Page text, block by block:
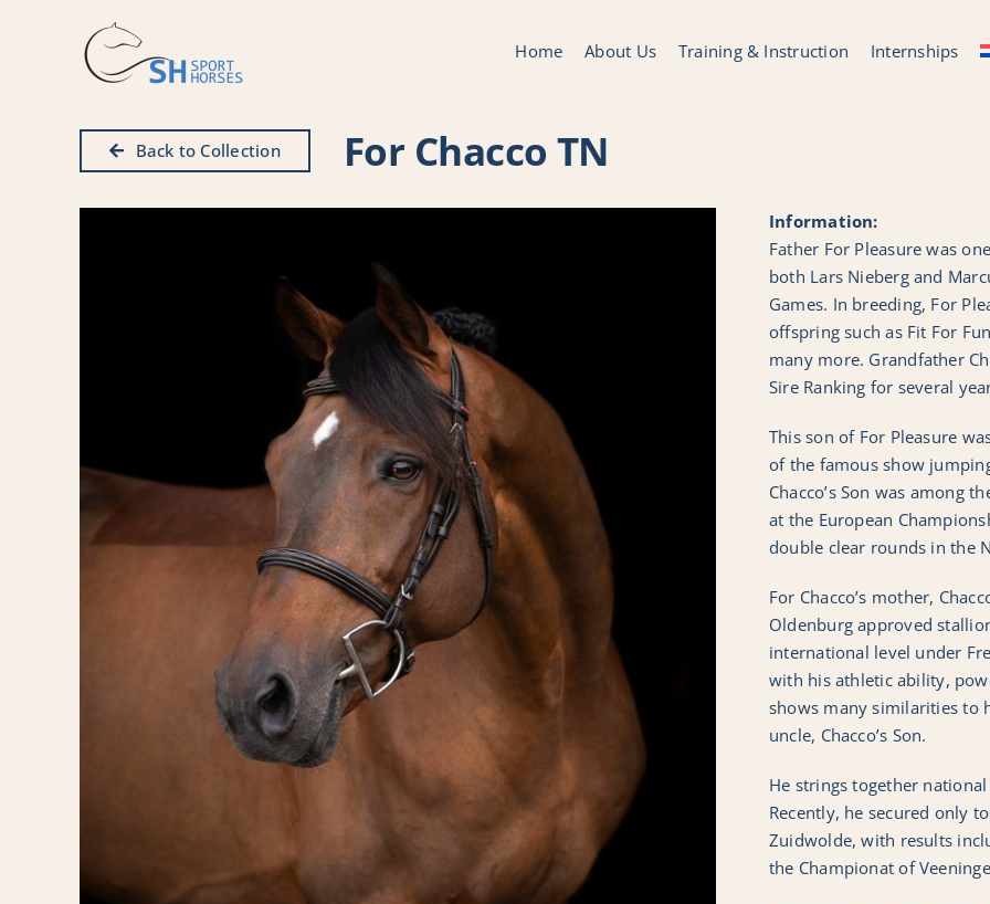
Home About Us Training & Instruction Internships
Back to Collection For Chacco TN
Information:
Father For Pleasure was
both Lars Nieberg and
Games. In breeding, For
offspring such as Fit For
many more. Grandfather
Sire Ranking for several
This son of For Pleasure
of the famous show
Chacco’s Son was among
at the European
double clear rounds in the
For Chacco’s mother,
Oldenburg approved
international level under
with his athletic ability,
shows many similarities to
uncle, Chacco’s Son.
He strings together
Recently, he secured only
Zuidwolde, with results
the Championat of